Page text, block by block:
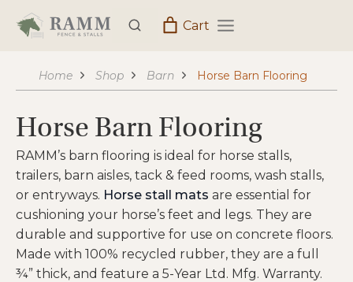
Cart
Home Shop Barn Horse Barn Flooring
Horse Barn Flooring
RAMM’s barn flooring is ideal for horse stalls,
trailers, barn aisles, tack & feed rooms, wash stalls,
or entryways. Horse stall mats are essential for
cushioning your horse’s feet and legs. They are
durable and supportive for use on concrete floors.
Made with 100% recycled rubber, they are a full
¾” thick, and feature a 5-Year Ltd. Mfg. Warranty.